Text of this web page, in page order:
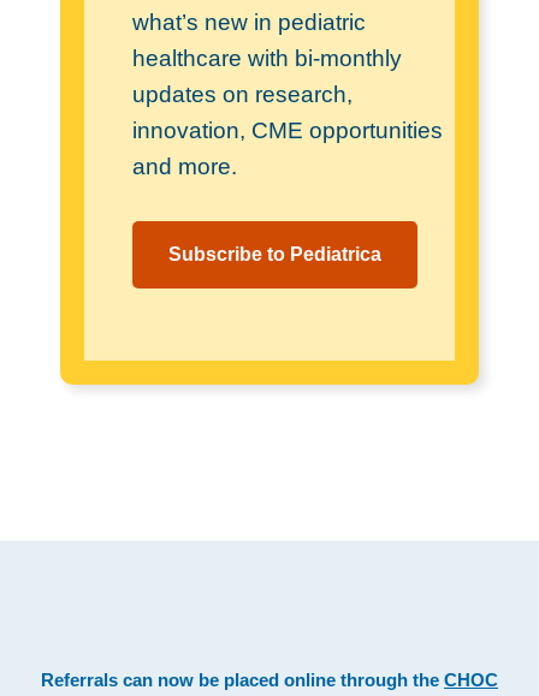
what’s new in pediatric
healthcare with bi-monthly
updates on research,
innovation, CME opportunities
and more.
Subscribe to Pediatrica
Referrals can now be placed online through the CHOC